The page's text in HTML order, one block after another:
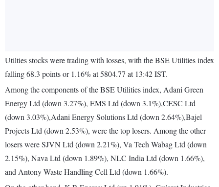
Utilties stocks were trading with losses, with the BSE Utilities index
falling 68.3 points or 1.16% at 5804.77 at 13:42 IST.
Among the components of the BSE Utilities index, Adani Green
Energy Ltd (down 3.27%), EMS Ltd (down 3.1%),CESC Ltd
(down 3.03%),Adani Energy Solutions Ltd (down 2.64%),Bajel
Projects Ltd (down 2.53%), were the top losers. Among the other
losers were SJVN Ltd (down 2.21%), Va Tech Wabag Ltd (down
2.15%), Nava Ltd (down 1.89%), NLC India Ltd (down 1.66%),
and Antony Waste Handling Cell Ltd (down 1.66%).